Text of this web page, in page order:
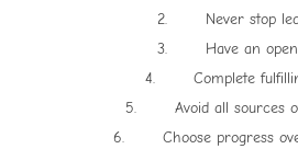
2. Never stop
3. Have an open
4. Complete
5. Avoid all sources of
6. Choose progress